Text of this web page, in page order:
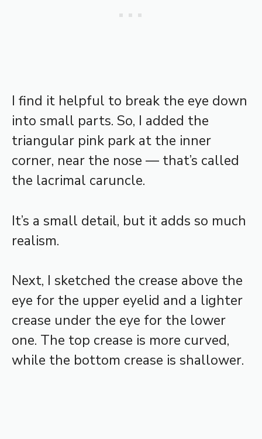
I find it helpful to break the eye down
into small parts. So, I added the
triangular pink park at the inner
corner, near the nose — that’s called
the lacrimal caruncle.
It’s a small detail, but it adds so much
realism.
Next, I sketched the crease above the
eye for the upper eyelid and a lighter
crease under the eye for the lower
one. The top crease is more curved,
while the bottom crease is shallower.